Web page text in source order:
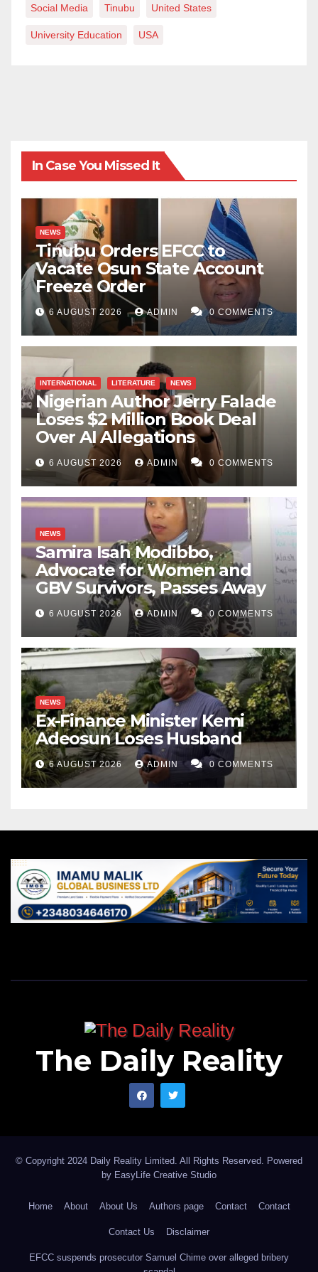
Social Media Tinubu United States
University Education USA
In Case You Missed It
NEWS
Tinubu Orders EFCC to
Vacate Osun State Account
Freeze Order
6 AUGUST 2026 ADMIN 0 COMMENTS
INTERNATIONAL LITERATURE NEWS
Nigerian Author Jerry Falade
Loses $2 Million Book Deal
Over AI Allegations
6 AUGUST 2026 ADMIN 0 COMMENTS
NEWS
Samira Isah Modibbo,
Advocate for Women and
GBV Survivors, Passes Away
6 AUGUST 2026 ADMIN 0 COMMENTS
NEWS
Ex-Finance Minister Kemi
Adeosun Loses Husband
6 AUGUST 2026 ADMIN 0 COMMENTS
The Daily Reality
© Copyright 2024 Daily Reality Limited. All Rights Reserved. Powered
by EasyLife Creative Studio
Home About About Us Authors page Contact Contact
Contact Us Disclaimer
EFCC suspends prosecutor Samuel Chime over alleged bribery